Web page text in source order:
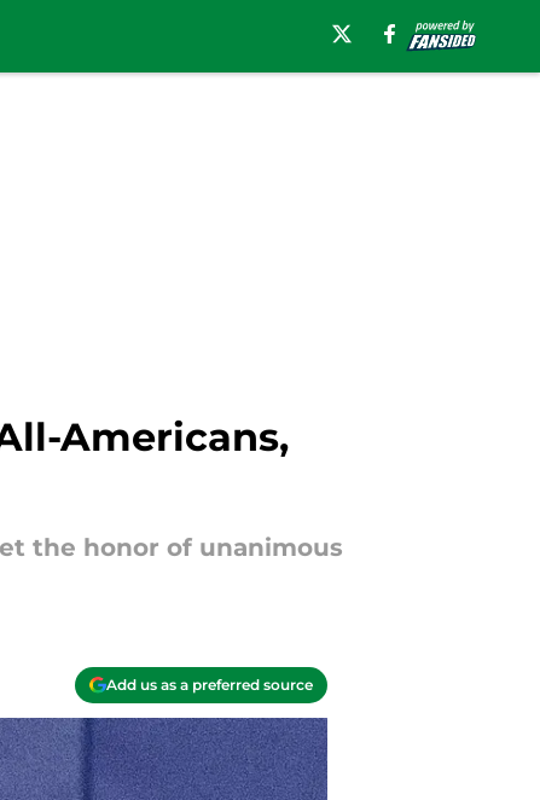
Americans,
the honor of unanimous
Add us as a preferred source